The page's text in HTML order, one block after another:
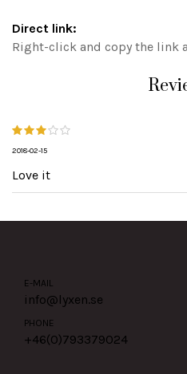
Direct link:
Right-click and copy the link
2018-02-15
Love it
E-MAIL
info@lyxen.se
PHONE
+46(0)793379024